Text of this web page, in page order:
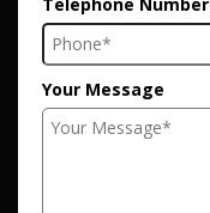
Your Message